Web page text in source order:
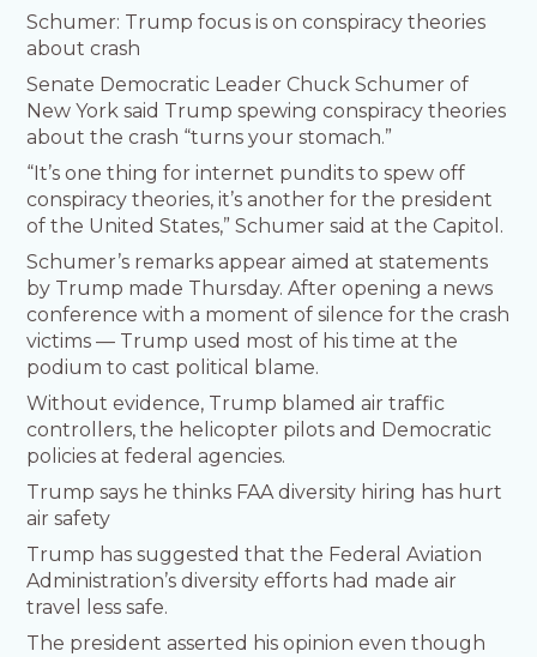
Schumer: Trump focus is on conspiracy theories
about crash
Senate Democratic Leader Chuck Schumer of
New York said Trump spewing conspiracy theories
about the crash “turns your stomach.”
“It’s one thing for internet pundits to spew off
conspiracy theories, it’s another for the president
of the United States,” Schumer said at the Capitol.
Schumer’s remarks appear aimed at statements
by Trump made Thursday. After opening a news
conference with a moment of silence for the crash
victims — Trump used most of his time at the
podium to cast political blame.
Without evidence, Trump blamed air traffic
controllers, the helicopter pilots and Democratic
policies at federal agencies.
Trump says he thinks FAA diversity hiring has hurt
air safety
Trump has suggested that the Federal Aviation
Administration’s diversity efforts had made air
travel less safe.
The president asserted his opinion even though